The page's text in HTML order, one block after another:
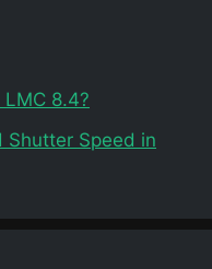
8.4?
Shutter Speed in